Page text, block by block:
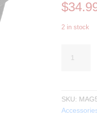
$
2 in stock
SKU: